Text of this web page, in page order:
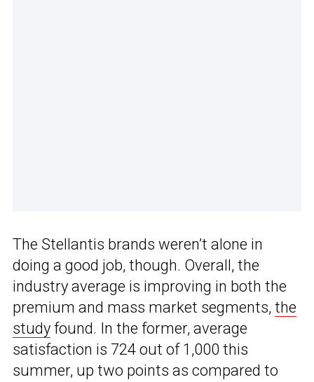
The Stellantis brands weren’t alone in
doing a good job, though. Overall, the
industry average is improving in both the
premium and mass market segments, the
study found. In the former, average
satisfaction is 724 out of 1,000 this
summer, up two points as compared to